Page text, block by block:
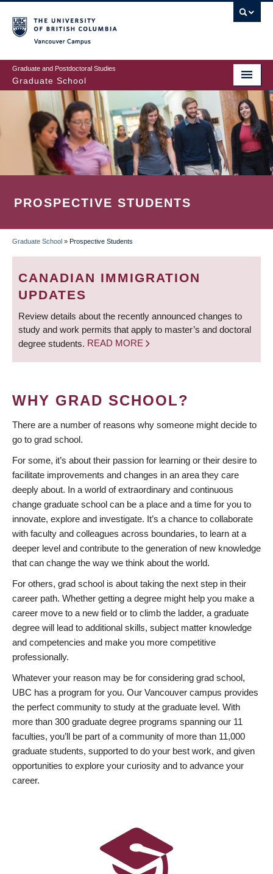
to
main
content
Graduate and Postdoctoral Studies
Graduate School
PROSPECTIVE STUDENTS
BREADCRUMB
Graduate School » Prospective Students
CANADIAN IMMIGRATION
UPDATES
Review details about the recently announced changes to
study and work permits that apply to master’s and doctoral
degree students. READ MORE
WHY GRAD SCHOOL?
There are a number of reasons why someone might decide to
go to grad school.
For some, it’s about their passion for learning or their desire to
facilitate improvements and changes in an area they care
deeply about. In a world of extraordinary and continuous
change graduate school can be a place and a time for you to
innovate, explore and investigate. It’s a chance to collaborate
with faculty and colleagues across boundaries, to learn at a
deeper level and contribute to the generation of new knowledge
that can change the way we think about the world.
For others, grad school is about taking the next step in their
career path. Whether getting a degree might help you make a
career move to a new field or to climb the ladder, a graduate
degree will lead to additional skills, subject matter knowledge
and competencies and make you more competitive
professionally.
Whatever your reason may be for considering grad school,
UBC has a program for you. Our Vancouver campus provides
the perfect community to study at the graduate level. With
more than 300 graduate degree programs spanning our 11
faculties, you’ll be part of a community of more than 11,000
graduate students, supported to do your best work, and given
opportunities to explore your curiosity and to advance your
career.